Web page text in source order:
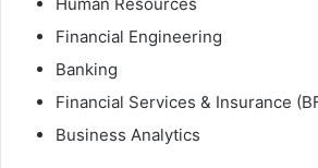
Financial Engineering
Banking
Financial Services & Insurance
Business Analytics